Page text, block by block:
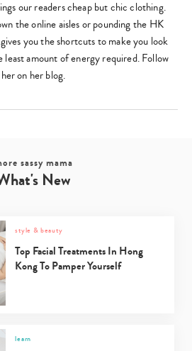
our readers cheap but chic clothing.
the online aisles or pounding the HK
you the shortcuts to make you look
least amount of energy required. Follow
her on her blog.
sassy mama
New
style & beauty
Top Facial Treatments In Hong
Kong To Pamper Yourself
learn